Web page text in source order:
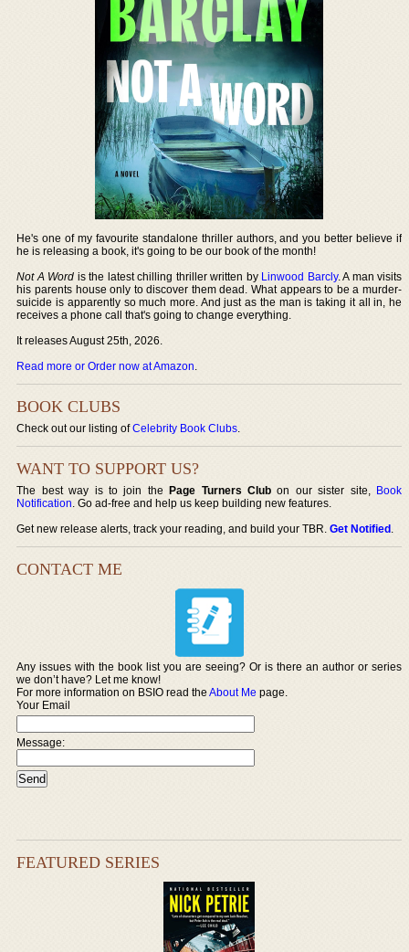
He's one of my favourite standalone thriller authors, and you better believe if
he is releasing a book, it's going to be our book of the month!
Not A Word is the latest chilling thriller written by Linwood Barcly. A man visits
his parents house only to discover them dead. What appears to be a murder-
suicide is apparently so much more. And just as the man is taking it all in, he
receives a phone call that's going to change everything.
It releases August 25th, 2026.
Read more or Order now at Amazon.
BOOK CLUBS
Check out our listing ofCelebrity Book Clubs.
WANT TO SUPPORT US?
The best way is to join thePage Turners Club on our sister site, Book
Notification. Go ad-free and help us keep building new features.
Get new release alerts, track your reading, and build your TBR.Get Notified.
CONTACT ME
Any issues with the book list you are seeing? Or is there an author or series
we don’t have? Let me know!
For more information on BSIO read theAbout Me page.
Your Email
Message:
FEATURED SERIES